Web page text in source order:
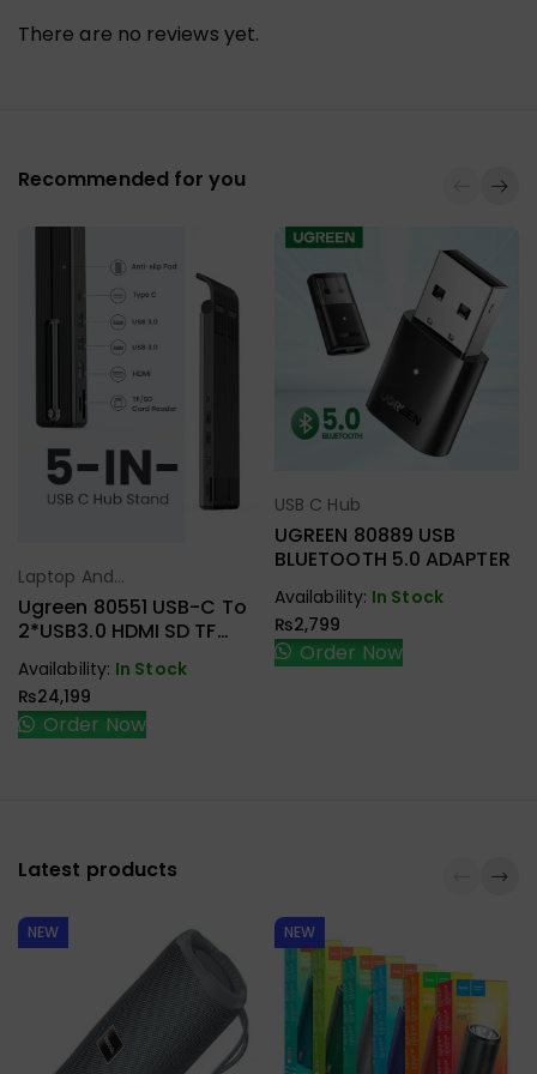
There are no reviews yet.
Recommended for you
Select Options
Laptop And
Tablet Stand,
USB C Hub
Ugreen 80551 USB-C To
2*USB3.0 HDMI SD TF
Card Reader Docking
Station Laptop Stand
Availability: In Stock
₨24,199
Order Now
Select Options
USB C Hub
UGREEN 80889 USB
BLUETOOTH 5.0 ADAPTER
Availability: In Stock
₨2,799
Order Now
Latest products
NEW NEW